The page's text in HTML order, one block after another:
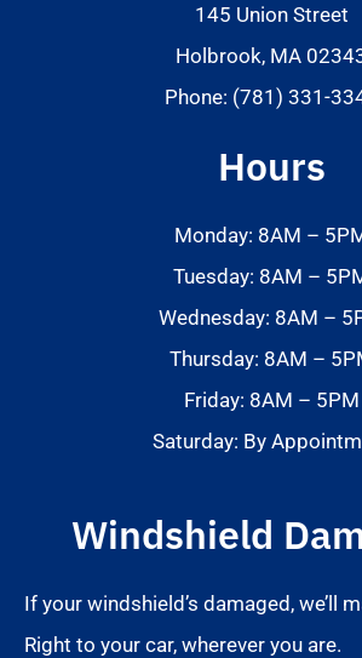
145 Union Street
Holbrook, MA
Phone: (781) 331-
Hours
Monday: 8AM –
Tuesday: 8AM –
Wednesday: 8AM –
Thursday: 8AM –
Friday: 8AM – 5PM
Saturday: By
Windshield
If your windshield’s damaged, we’ll
Right to your car, wherever you are.